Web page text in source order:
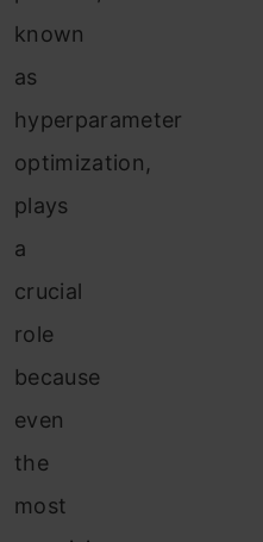
known
as
hyperparameter
optimization,
plays
a
crucial
role
because
even
the
most